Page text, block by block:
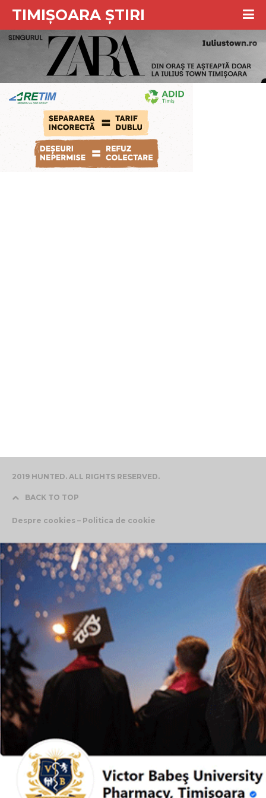
TIMIȘOARA ȘTIRI
2019 HUNTED. ALL RIGHTS RESERVED.
BACK TO TOP
Despre cookies – Politica de cookie